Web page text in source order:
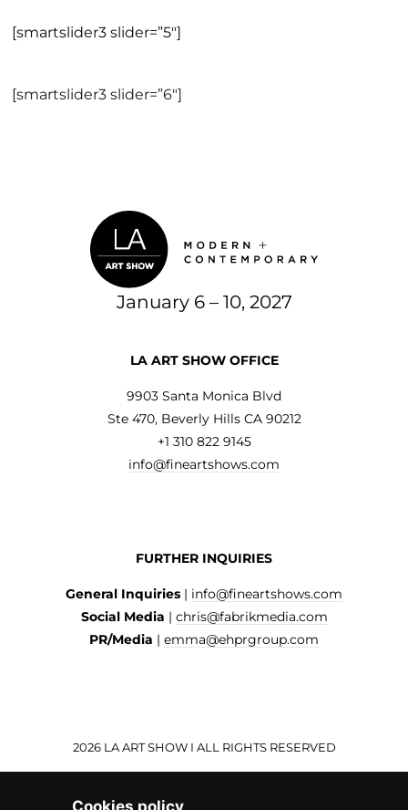
[smartslider3 slider=”5″]
[smartslider3 slider=”6″]
January 6 – 10, 2027
LA ART SHOW OFFICE
9903 Santa Monica Blvd
Ste 470, Beverly Hills CA 90212
+1 310 822 9145
info@fineartshows.com
FURTHER INQUIRIES
General Inquiries | info@fineartshows.com
Social Media | chris@fabrikmedia.com
PR/Media | emma@ehprgroup.com
2026 LA ART SHOW I ALL RIGHTS RESERVED
Cookies policy